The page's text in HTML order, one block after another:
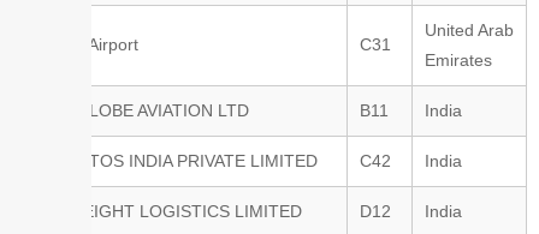
Sharjah Airport C31
United Arab
Emirates
INTERGLOBE AVIATION LTD B11 India
FREIGHTOS INDIA PRIVATE LIMITED C42 India
JET FREIGHT LOGISTICS LIMITED D12 India